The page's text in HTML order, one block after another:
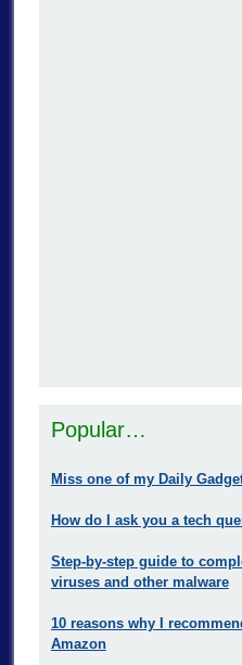
Popular…
Miss one of my Daily
How do I ask you a tech
Step-by-step guide to
viruses and other malware
10 reasons why I
Amazon